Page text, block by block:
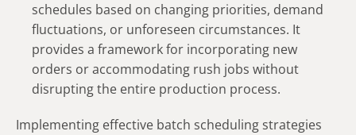
schedules based on changing priorities, demand
fluctuations, or unforeseen circumstances. It
provides a framework for incorporating new
orders or accommodating rush jobs without
disrupting the entire production process.
Implementing effective batch scheduling strategies